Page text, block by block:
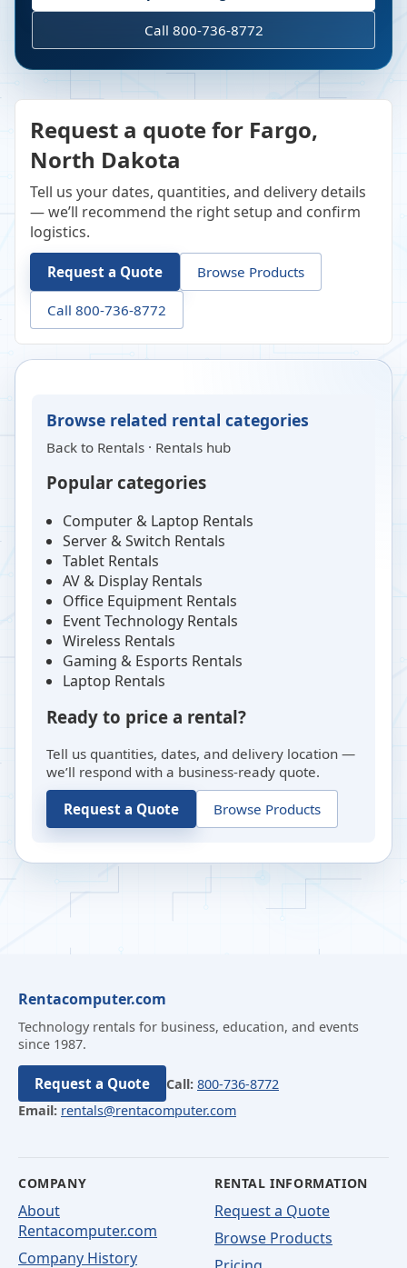
Call 800-736-8772
Request a quote for Fargo,
North Dakota
Tell us your dates, quantities, and delivery details
— we’ll recommend the right setup and confirm
logistics.
Request a Quote Browse Products
Call 800-736-8772
Browse related rental categories
Back to Rentals · Rentals hub
Popular categories
Computer & Laptop Rentals
Server & Switch Rentals
Tablet Rentals
AV & Display Rentals
Office Equipment Rentals
Event Technology Rentals
Wireless Rentals
Gaming & Esports Rentals
Laptop Rentals
Ready to price a rental?
Tell us quantities, dates, and delivery location —
we’ll respond with a business-ready quote.
Request a Quote Browse Products
Rentacomputer.com
Technology rentals for business, education, and events
since 1987.
Request a Quote Call: 800-736-8772
Email: rentals@rentacomputer.com
COMPANY
About
Rentacomputer.com
Company History
RENTAL INFORMATION
Request a Quote
Browse Products